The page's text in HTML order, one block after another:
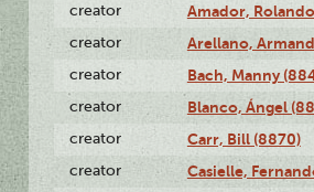
creator Amador,
creator Arellano,
creator Bach, Manny
creator Blanco, Ángel
creator Carr, Bill (8870)
creator Casielle,